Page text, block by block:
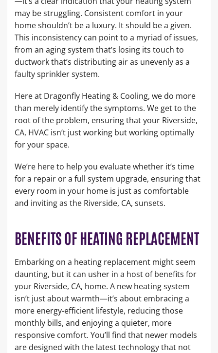
may be struggling. Consistent comfort in your
home shouldn’t be a luxury. It should be a given.
This inconsistency can point to a myriad of issues,
from an aging system that’s losing its touch to
ductwork that’s distributing air as unevenly as a
faulty sprinkler system.
Here at Dragonfly Heating & Cooling, we do more
than merely identify the symptoms. We get to the
root of the problem, ensuring that your Riverside,
CA, HVAC isn’t just working but working optimally
for your space.
We’re here to help you evaluate whether it’s time
for a repair or a full system upgrade, ensuring that
every room in your home is just as comfortable
and inviting as the Riverside, CA, sunsets.
BENEFITS OF HEATING REPLACEMENT
Embarking on a heating replacement might seem
daunting, but it can usher in a host of benefits for
your Riverside, CA, home. A new heating system
isn’t just about warmth—it’s about embracing a
more energy-efficient lifestyle, reducing those
monthly bills, and enjoying a quieter, more
responsive comfort. You’ll find that newer models
are designed with the latest technology that not